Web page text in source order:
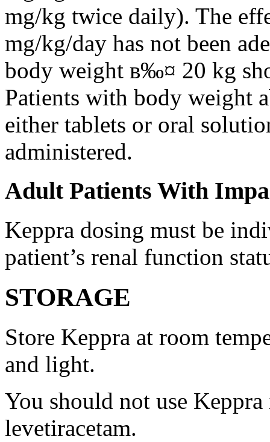
mg/kg twice daily). The
mg/kg/day has not been
body weight в‰¤ 20 kg
Patients with body weight
either tablets or oral
administered.
Adult Patients With
Keppra dosing must be
patient’s renal function
STORAGE
Store Keppra at room
and light.
You should not use
levetiracetam.